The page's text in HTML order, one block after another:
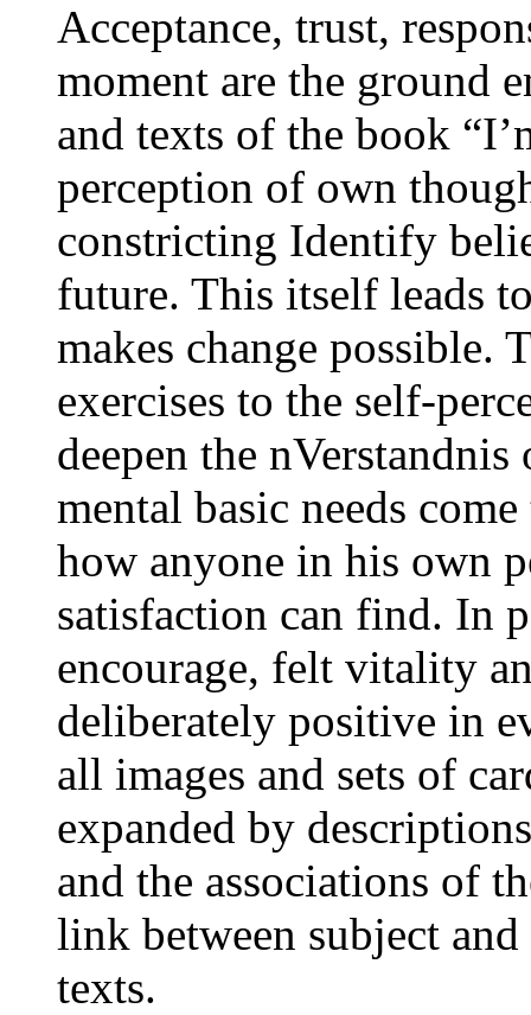
Acceptance, trust,
moment are the ground
and texts of the book
perception of own
constricting Identify
future. This itself leads
makes change possible.
exercises to the self-
deepen the
mental basic needs
how anyone in his own
satisfaction can find. In
encourage, felt vitality
deliberately positive in
all images and sets of
expanded by
and the associations of
link between subject
texts.